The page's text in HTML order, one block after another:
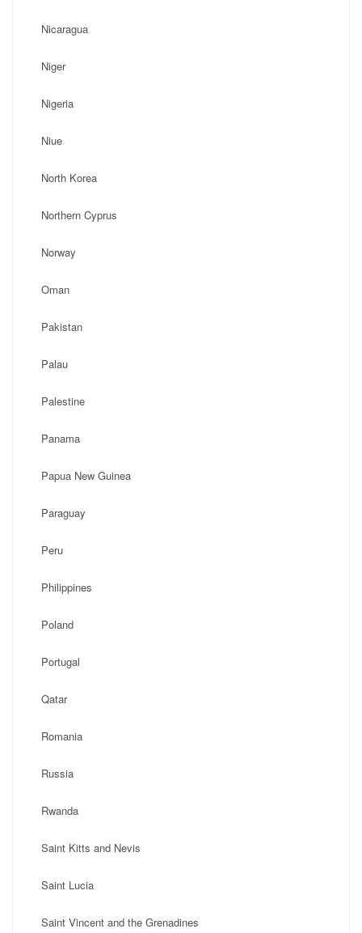
Nicaragua
Niger
Nigeria
Niue
North Korea
Northern Cyprus
Norway
Oman
Pakistan
Palau
Palestine
Panama
Papua New Guinea
Paraguay
Peru
Philippines
Poland
Portugal
Qatar
Romania
Russia
Rwanda
Saint Kitts and Nevis
Saint Lucia
Saint Vincent and the Grenadines